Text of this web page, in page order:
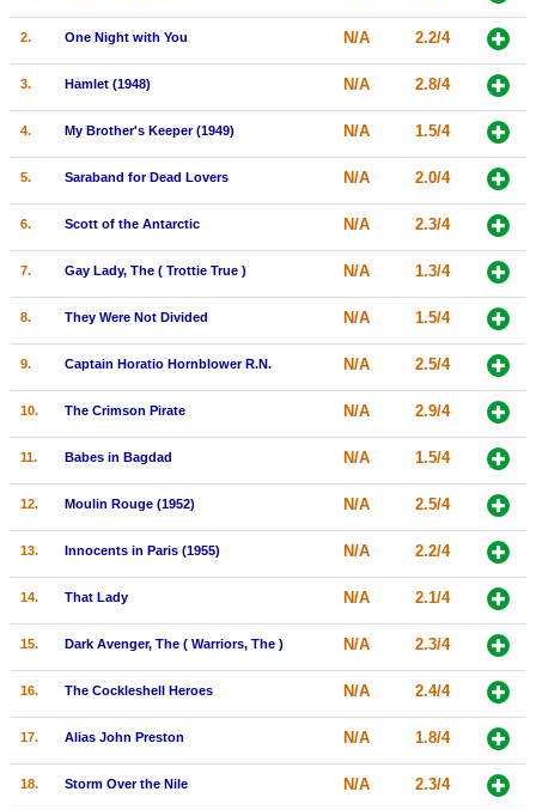
In Theater
Coming to DVD
New Blu-ray Releases
Meet Members
Active Members
Member Statistics
Search
Find Movies
2. One Night with You N/A 2.2/4
3. Hamlet (1948) N/A 2.8/4
4. My Brother's Keeper (1949) N/A 1.5/4
5. Saraband for Dead Lovers N/A 2.0/4
6. Scott of the Antarctic N/A 2.3/4
7. Gay Lady, The ( Trottie True ) N/A 1.3/4
8. They Were Not Divided N/A 1.5/4
9. Captain Horatio Hornblower R.N. N/A 2.5/4
10. The Crimson Pirate N/A 2.9/4
11. Babes in Bagdad N/A 1.5/4
12. Moulin Rouge (1952) N/A 2.5/4
13. Innocents in Paris (1955) N/A 2.2/4
14. That Lady N/A 2.1/4
15. Dark Avenger, The ( Warriors, The ) N/A 2.3/4
16. The Cockleshell Heroes N/A 2.4/4
17. Alias John Preston N/A 1.8/4
18. Storm Over the Nile N/A 2.3/4